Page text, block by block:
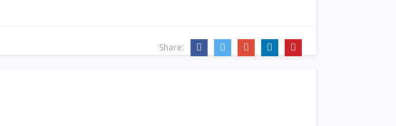
Share: